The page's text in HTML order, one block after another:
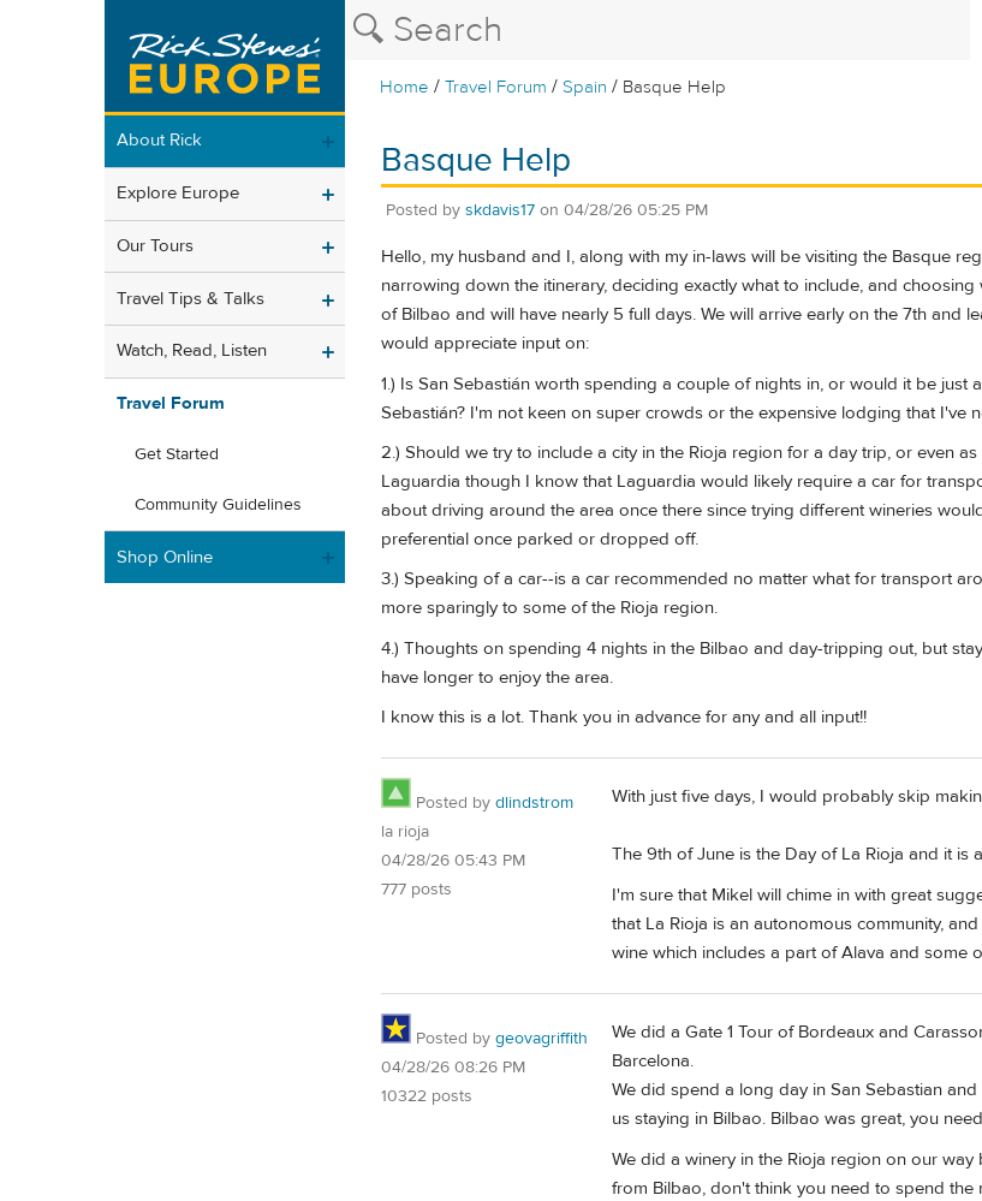
Home /Travel Forum /Spain / Basque Help
About Rick
Explore Europe
Our Tours
Travel Tips & Talks
Watch, Read, Listen
Travel Forum
Get Started
Community Guidelines
Shop Online
Basque Help
Posted by skdavis17 on 04/28/26 05:25 PM
Hello, my husband and I, along with my in-laws will be visiting the Basque
narrowing down the itinerary, deciding exactly what to include, and
of Bilbao and will have nearly 5 full days. We will arrive early on the 7th and
would appreciate input on:
1.) Is San Sebastián worth spending a couple of nights in, or would it be
Sebastián? I'm not keen on super crowds or the expensive lodging that I've
2.) Should we try to include a city in the Rioja region for a day trip, or even
Laguardia though I know that Laguardia would likely require a car for
about driving around the area once there since trying different wineries
preferential once parked or dropped off.
3.) Speaking of a car--is a car recommended no matter what for transport
more sparingly to some of the Rioja region.
4.) Thoughts on spending 4 nights in the Bilbao and day-tripping out, but
have longer to enjoy the area.
I know this is a lot. Thank you in advance for any and all input!!
Posted by dlindstrom
la rioja
04/28/26 05:43 PM
777 posts
With just five days, I would probably skip
The 9th of June is the Day of La Rioja and it is
I'm sure that Mikel will chime in with great
that La Rioja is an autonomous community,
wine which includes a part of Alava and some
Posted by geovagriffith
04/28/26 08:26 PM
10322 posts
We did a Gate 1 Tour of Bordeaux and
Barcelona.
We did spend a long day in San Sebastian
us staying in Bilbao. Bilbao was great, you
We did a winery in the Rioja region on our
from Bilbao, don't think you need to spend the